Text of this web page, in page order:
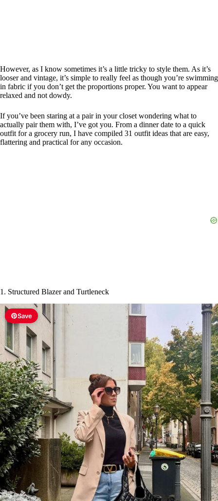
However, as I know sometimes it’s a little tricky to style them. As it’s
looser and vintage, it’s simple to really feel as though you’re swimming
in fabric if you don’t get the proportions proper. You want to appear
relaxed and not dowdy.
If you’ve been staring at a pair in your closet wondering what to
actually pair them with, I’ve got you. From a dinner date to a quick
outfit for a grocery run, I have compiled 31 outfit ideas that are easy,
flattering and practical for any occasion.
1. Structured Blazer and Turtleneck
Save